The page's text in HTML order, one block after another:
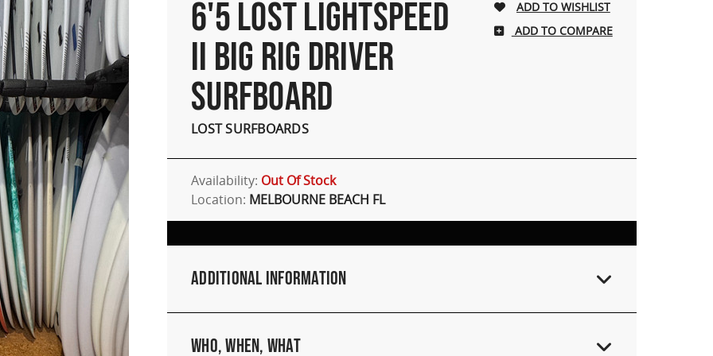
6'5 LOST LIGHTSPEED
II BIG RIG DRIVER
SURFBOARD
LOST SURFBOARDS
ADD TO COMPARE
Availability: Out Of Stock
Location: MELBOURNE BEACH FL
Additional Information
Who, When, What